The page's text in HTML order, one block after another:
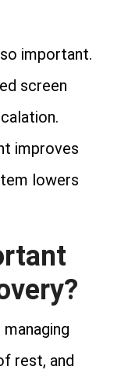
important.
screen
improves
lowers
rest, and